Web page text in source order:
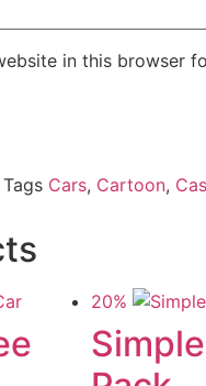
in this browser
Tags Cars, Cartoon,
20%